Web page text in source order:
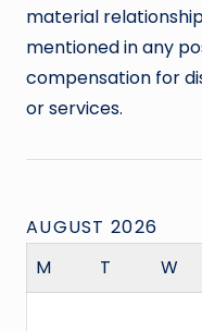
material
mentioned in any
compensation for
or services.
AUGUST 2026
M
T W